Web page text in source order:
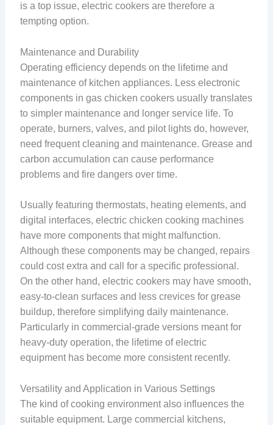
is a top issue, electric cookers are therefore a
tempting option.
Maintenance and Durability
Operating efficiency depends on the lifetime and
maintenance of kitchen appliances. Less electronic
components in gas chicken cookers usually translates
to simpler maintenance and longer service life. To
operate, burners, valves, and pilot lights do, however,
need frequent cleaning and maintenance. Grease and
carbon accumulation can cause performance
problems and fire dangers over time.
Usually featuring thermostats, heating elements, and
digital interfaces, electric chicken cooking machines
have more components that might malfunction.
Although these components may be changed, repairs
could cost extra and call for a specific professional.
On the other hand, electric cookers may have smooth,
easy-to-clean surfaces and less crevices for grease
buildup, therefore simplifying daily maintenance.
Particularly in commercial-grade versions meant for
heavy-duty operation, the lifetime of electric
equipment has become more consistent recently.
Versatility and Application in Various Settings
The kind of cooking environment also influences the
suitable equipment. Large commercial kitchens,